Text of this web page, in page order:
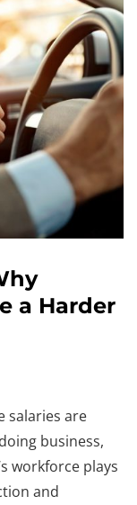
a Harder
salaries are
business,
workforce plays
and